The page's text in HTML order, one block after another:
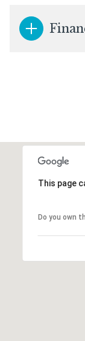
This page
Do you own